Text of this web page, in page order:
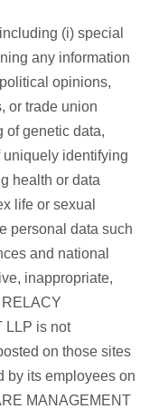
(i) special
any information
opinions,
or trade union
of genetic data,
uniquely identifying
health or data
life or sexual
personal data such
and national
inappropriate,
LLP is not
on those sites
by its employees on
MANAGEMENT